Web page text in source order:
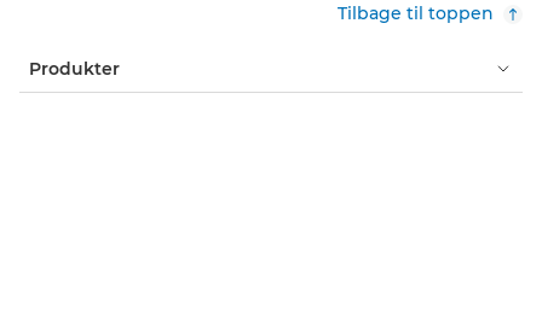
Tilbage til toppen
Produkter